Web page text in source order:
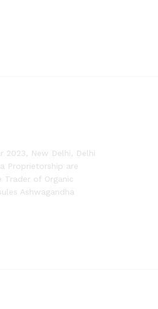
2023, New Delhi, Delhi
a Proprietorship are
Trader of Organic
Ashwagandha